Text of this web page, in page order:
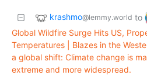
krashmo@lemmy.world to
Global Wildfire Surge Hits US,
Temperatures | Blazes in the
a global shift: Climate change is
extreme and more widespread.